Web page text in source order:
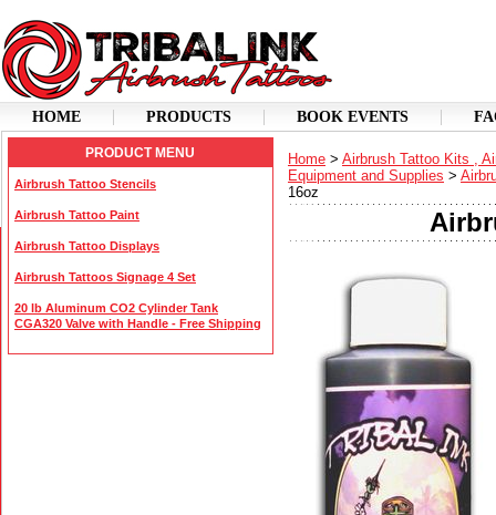
HOME PRODUCTS BOOK EVENTS
PRODUCT MENU
Airbrush Tattoo Stencils
Airbrush Tattoo Paint
Airbrush Tattoo Displays
Airbrush Tattoos Signage 4 Set
20 lb Aluminum CO2 Cylinder Tank
CGA320 Valve with Handle - Free Shipping
Home > Airbrush Tattoo Kits ,
Equipment and Supplies >
16oz